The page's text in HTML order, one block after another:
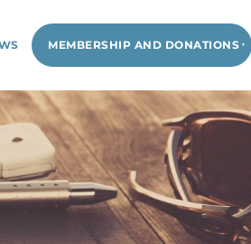
MEMBERSHIP AND DONATIONS